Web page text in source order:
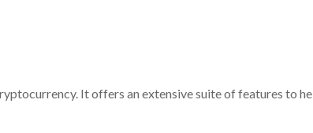
It offers an extensive suite of features to